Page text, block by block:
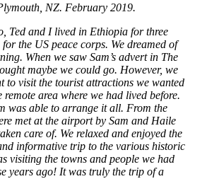
NZ. February 2019.
Ted and I lived in Ethiopia for three
the US peace corps. We dreamed of
When we saw Sam’s advert in The
maybe we could go. However, we
to visit the tourist attractions we wanted
remote area where we had lived before.
was able to arrange it all. From the
met at the airport by Sam and Haile
care of. We relaxed and enjoyed the
informative trip to the various historic
visiting the towns and people we had
years ago! It was truly the trip of a